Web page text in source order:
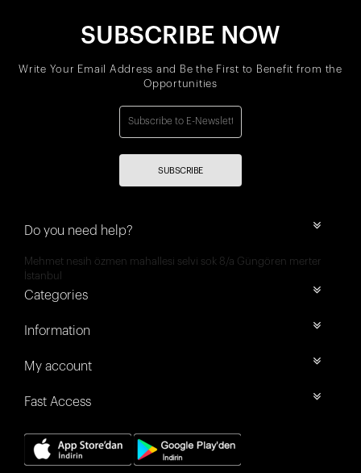
SUBSCRIBE NOW
Write Your Email Address and Be the First to Benefit from the
Opportunities
SUBSCRIBE
Do you need help?
Mehmet nesih özmen mahallesi selvi sok 8/a Güngören merter
İstanbul
Categories
Information
My account
Fast Access